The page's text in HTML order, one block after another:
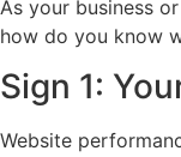
As your business
how do you know
Sign 1:
Website